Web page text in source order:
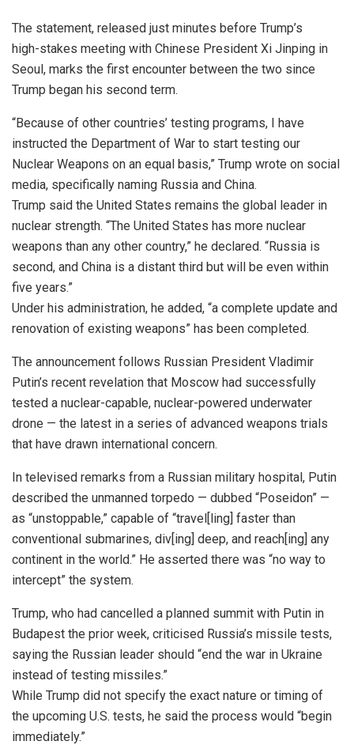
The statement, released just minutes before Trump’s
high-stakes meeting with Chinese President Xi Jinping in
Seoul, marks the first encounter between the two since
Trump began his second term.
“Because of other countries’ testing programs, I have
instructed the Department of War to start testing our
Nuclear Weapons on an equal basis,” Trump wrote on social
media, specifically naming Russia and China.
Trump said the United States remains the global leader in
nuclear strength. “The United States has more nuclear
weapons than any other country,” he declared. “Russia is
second, and China is a distant third but will be even within
five years.”
Under his administration, he added, “a complete update and
renovation of existing weapons” has been completed.
The announcement follows Russian President Vladimir
Putin’s recent revelation that Moscow had successfully
tested a nuclear-capable, nuclear-powered underwater
drone — the latest in a series of advanced weapons trials
that have drawn international concern.
In televised remarks from a Russian military hospital, Putin
described the unmanned torpedo — dubbed “Poseidon” —
as “unstoppable,” capable of “travel[ling] faster than
conventional submarines, div[ing] deep, and reach[ing] any
continent in the world.” He asserted there was “no way to
intercept” the system.
Trump, who had cancelled a planned summit with Putin in
Budapest the prior week, criticised Russia’s missile tests,
saying the Russian leader should “end the war in Ukraine
instead of testing missiles.”
While Trump did not specify the exact nature or timing of
the upcoming U.S. tests, he said the process would “begin
immediately.”